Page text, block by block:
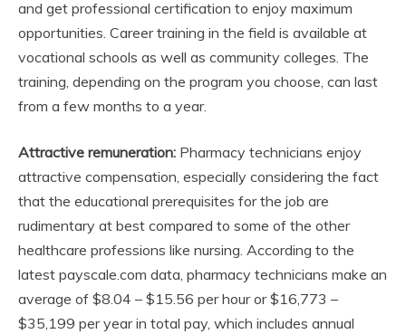
and get professional certification to enjoy maximum
opportunities. Career training in the field is available at
vocational schools as well as community colleges. The
training, depending on the program you choose, can last
from a few months to a year.
Attractive remuneration: Pharmacy technicians enjoy
attractive compensation, especially considering the fact
that the educational prerequisites for the job are
rudimentary at best compared to some of the other
healthcare professions like nursing. According to the
latest payscale.com data, pharmacy technicians make an
average of $8.04 – $15.56 per hour or $16,773 –
$35,199 per year in total pay, which includes annual